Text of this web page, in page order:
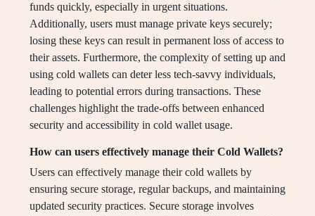
funds quickly, especially in urgent situations.
Additionally, users must manage private keys securely;
losing these keys can result in permanent loss of access to
their assets. Furthermore, the complexity of setting up and
using cold wallets can deter less tech-savvy individuals,
leading to potential errors during transactions. These
challenges highlight the trade-offs between enhanced
security and accessibility in cold wallet usage.
How can users effectively manage their Cold Wallets?
Users can effectively manage their cold wallets by
ensuring secure storage, regular backups, and maintaining
updated security practices. Secure storage involves